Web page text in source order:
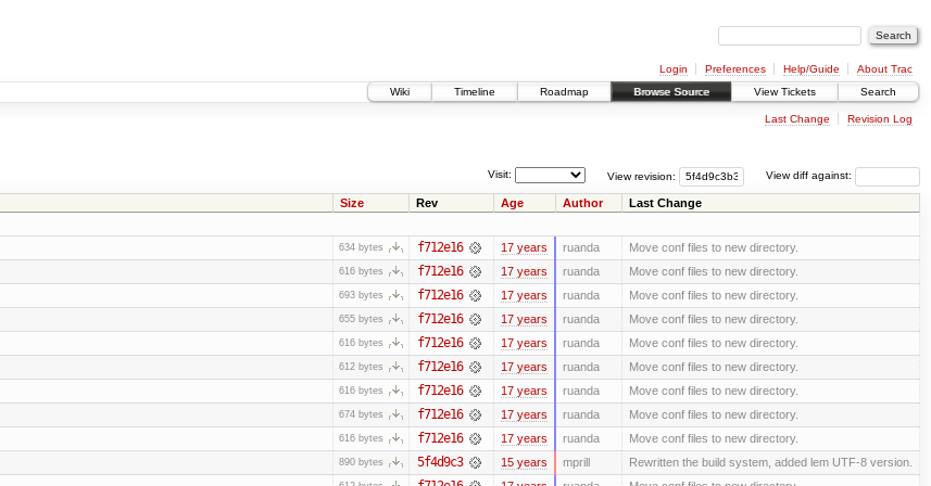
Login Preferences Help/Guide
About Trac
Wiki
Timeline Roadmap Browse Source View Tickets Search
Last Change Revision Log
View diff against:
View revision:
Visit:
Size Rev Age Author Last Change
634 bytes f712e16 17 years ruanda Move conf files to new directory.
616 bytes f712e16 17 years ruanda Move conf files to new directory.
693 bytes f712e16 17 years ruanda Move conf files to new directory.
655 bytes f712e16 17 years ruanda Move conf files to new directory.
616 bytes f712e16 17 years ruanda Move conf files to new directory.
612 bytes f712e16 17 years ruanda Move conf files to new directory.
616 bytes f712e16 17 years ruanda Move conf files to new directory.
674 bytes f712e16 17 years ruanda Move conf files to new directory.
616 bytes f712e16 17 years ruanda Move conf files to new directory.
890 bytes 5f4d9c3 15 years mprill Rewritten the build system, added lem UTF-8 version.